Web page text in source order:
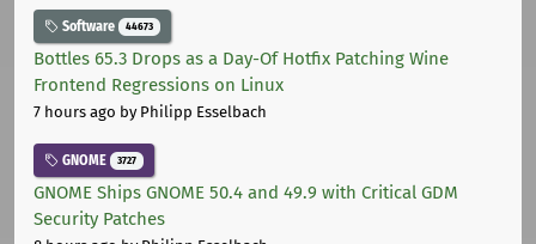
Software 44673
Bottles 65.3 Drops as a Day-Of Hotfix Patching Wine
Frontend Regressions on Linux
7 hours ago by Philipp Esselbach
GNOME 3727
GNOME Ships GNOME 50.4 and 49.9 with Critical GDM
Security Patches